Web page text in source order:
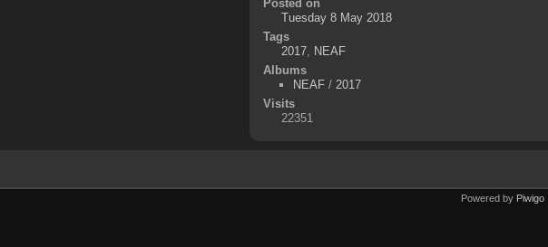
Posted on
Tuesday 8 May 2018
Tags
2017, NEAF
Albums
NEAF/ 2017
Visits
22351
Powered by Piwigo